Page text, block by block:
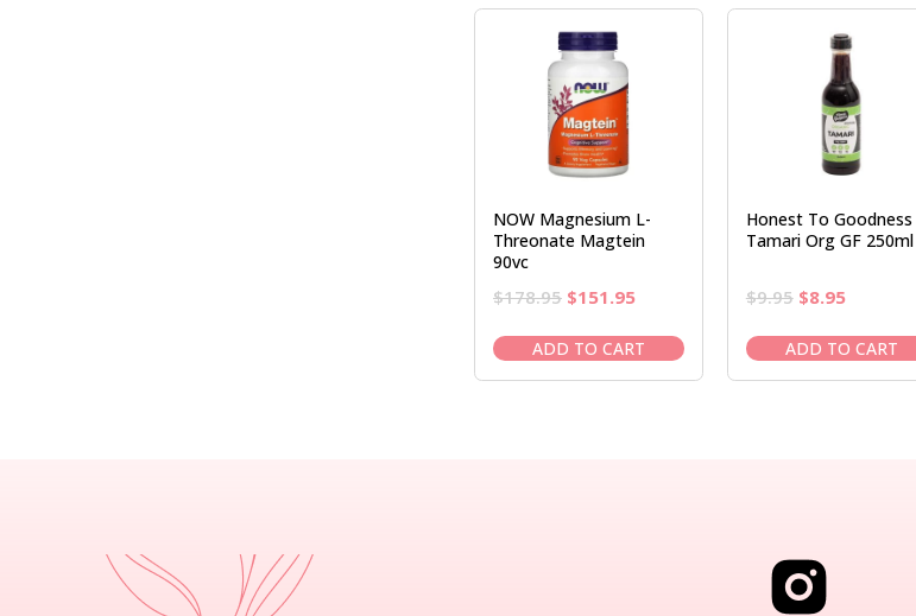
NOW Magnesium L-
Threonate Magtein
90vc
$178.95 Original
was:
$178.95.
$151.95Current
is:
$151.95.
ADD TO CART
Honest To Goodness
Tamari Org GF 250ml
$9.95 Original
was:
$9.95.
$8.95Current
is:
$8.95.
ADD TO CART